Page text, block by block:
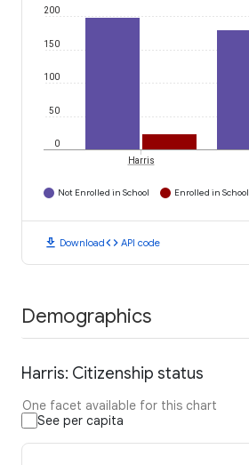
0
50
100
150
200
Harris
Not Enrolled in School Enrolled in School
download Downloadcode API code
Demographics
Harris: Citizenship status
One facet available for this chart
See per capita